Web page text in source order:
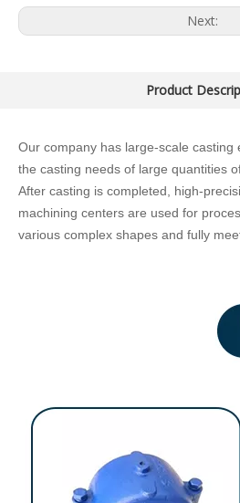
Next:
Product
Our company has large-scale casting
the casting needs of large quantities
After casting is completed, high-
machining centers are used for
various complex shapes and fully